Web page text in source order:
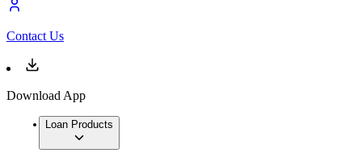
Contact Us
Download App
Loan Products